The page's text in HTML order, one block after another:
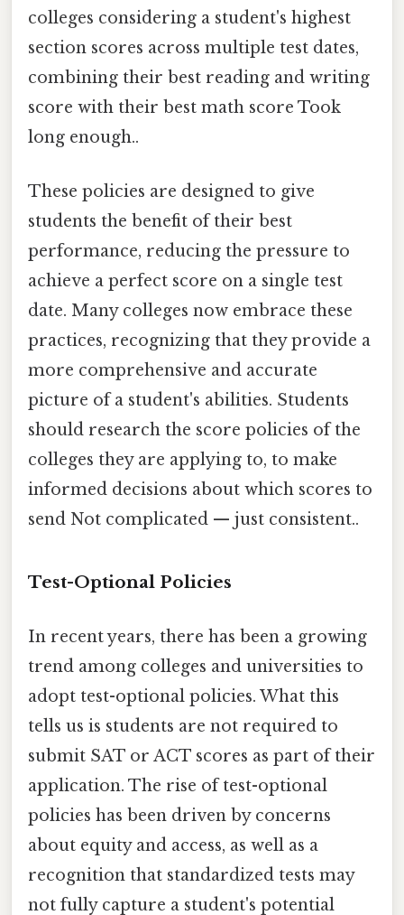
colleges considering a student's highest
section scores across multiple test dates,
combining their best reading and writing
score with their best math score Took
long enough..
These policies are designed to give
students the benefit of their best
performance, reducing the pressure to
achieve a perfect score on a single test
date. Many colleges now embrace these
practices, recognizing that they provide a
more comprehensive and accurate
picture of a student's abilities. Students
should research the score policies of the
colleges they are applying to, to make
informed decisions about which scores to
send Not complicated — just consistent..
Test-Optional Policies
In recent years, there has been a growing
trend among colleges and universities to
adopt test-optional policies. What this
tells us is students are not required to
submit SAT or ACT scores as part of their
application. The rise of test-optional
policies has been driven by concerns
about equity and access, as well as a
recognition that standardized tests may
not fully capture a student's potential